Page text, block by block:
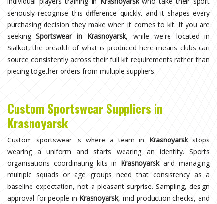
seriously recognise this difference quickly, and it shapes every
purchasing decision they make when it comes to kit. If you are
seekingSportswear in Krasnoyarsk, while we're located in
Sialkot, the breadth of what is produced here means clubs can
source consistently across their full kit requirements rather than
piecing together orders from multiple suppliers.
Custom Sportswear Suppliers in
Krasnoyarsk
Custom sportswear is where a team in Krasnoyarskstops
wearing a uniform and starts wearing an identity. Sports
organisations coordinating kits in Krasnoyarskand managing
multiple squads or age groups need that consistency as a
baseline expectation, not a pleasant surprise. Sampling, design
approval for people in Krasnoyarsk, mid-production checks, and